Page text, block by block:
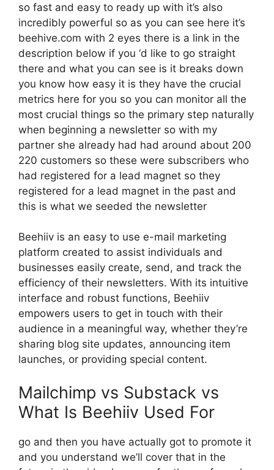
so fast and easy to ready up with it’s also
incredibly powerful so as you can see here it’s
beehive.com with 2 eyes there is a link in the
description below if you ‘d like to go straight
there and what you can see is it breaks down
you know how easy it is they have the crucial
metrics here for you so you can monitor all the
most crucial things so the primary step naturally
when beginning a newsletter so with my
partner she already had had around about 200
220 customers so these were subscribers who
had registered for a lead magnet so they
registered for a lead magnet in the past and
this is what we seeded the newsletter
Beehiiv is an easy to use e-mail marketing
platform created to assist individuals and
businesses easily create, send, and track the
efficiency of their newsletters. With its intuitive
interface and robust functions, Beehiiv
empowers users to get in touch with their
audience in a meaningful way, whether they’re
sharing blog site updates, announcing item
launches, or providing special content.
Mailchimp vs Substack vs
What Is Beehiiv Used For
go and then you have actually got to promote it
and you understand we’ll cover that in the